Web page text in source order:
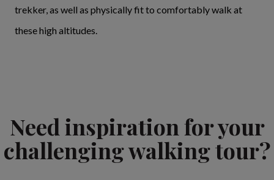
trekker, as well as physically fit to comfortably walk at
these high altitudes.
Need inspiration for your
challenging walking tour?